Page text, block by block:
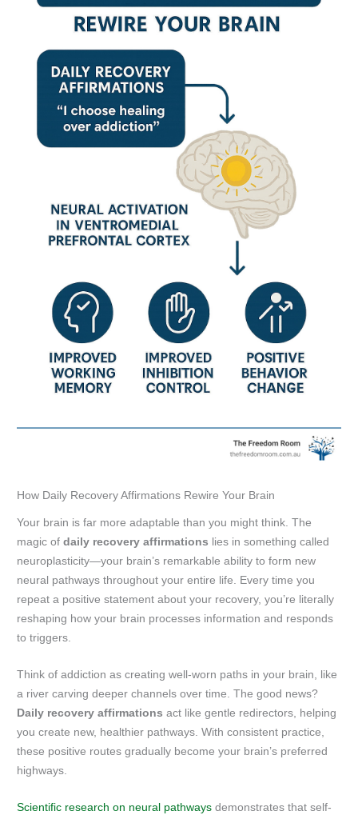
How Daily Recovery Affirmations Rewire Your Brain
Your brain is far more adaptable than you might think. The
magic ofdaily recovery affirmations lies in something called
neuroplasticity—your brain’s remarkable ability to form new
neural pathways throughout your entire life. Every time you
repeat a positive statement about your recovery, you’re literally
reshaping how your brain processes information and responds
to triggers.
Think of addiction as creating well-worn paths in your brain, like
a river carving deeper channels over time. The good news?
Daily recovery affirmations act like gentle redirectors, helping
you create new, healthier pathways. With consistent practice,
these positive routes gradually become your brain’s preferred
highways.
Scientific research on neural pathways demonstrates that self-